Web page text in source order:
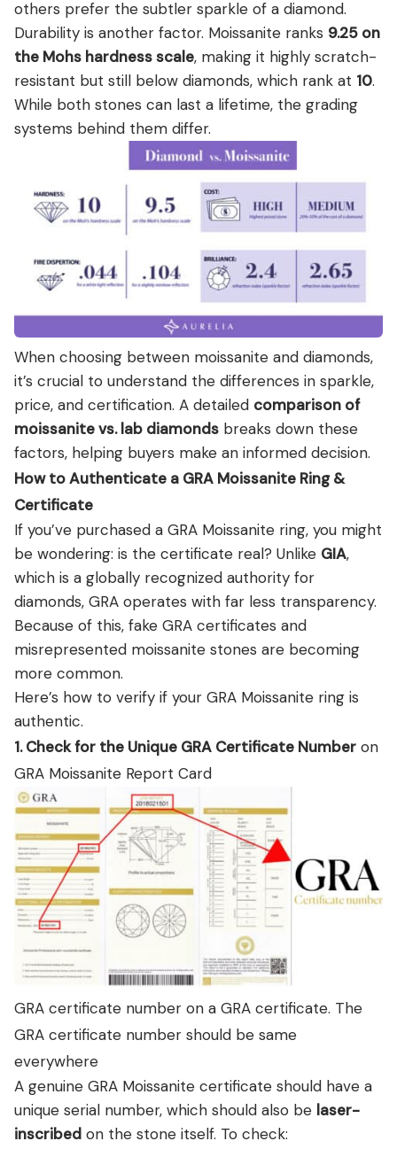
others prefer the subtler sparkle of a diamond.
Durability is another factor. Moissanite ranks 9.25 on
the Mohs hardness scale, making it highly scratch-
resistant but still below diamonds, which rank at 10.
While both stones can last a lifetime, the grading
systems behind them differ.
When choosing between moissanite and diamonds,
it’s crucial to understand the differences in sparkle,
price, and certification. A detailed comparison of
moissanite vs. lab diamonds breaks down these
factors, helping buyers make an informed decision.
How to Authenticate a GRA Moissanite Ring &
Certificate
If you’ve purchased a GRA Moissanite ring, you might
be wondering: is the certificate real? Unlike GIA,
which is a globally recognized authority for
diamonds, GRA operates with far less transparency.
Because of this, fake GRA certificates and
misrepresented moissanite stones are becoming
more common.
Here’s how to verify if your GRA Moissanite ring is
authentic.
1. Check for the Unique GRA Certificate Number on
GRA Moissanite Report Card
GRA certificate number on a GRA certificate. The
GRA certificate number should be same
everywhere
A genuine GRA Moissanite certificate should have a
unique serial number, which should also be laser-
inscribed on the stone itself. To check: